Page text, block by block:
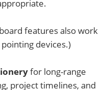
features also work
devices.)
for long-range
project timelines, and